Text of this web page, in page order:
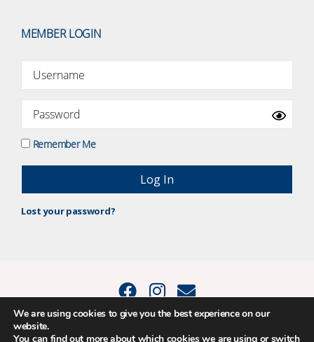
MEMBER LOGIN
Remember Me
Lost your password?
© 2015 - 2026 Positive Balance Coaching Ltd. All rights reserved. |
We are using cookies to give you the best experience on our
website.
You can find out more about which cookies we are using or switch